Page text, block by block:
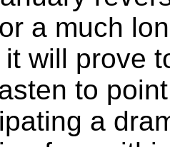
a much
will prove
to
a